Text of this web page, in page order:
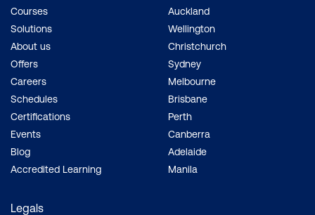
Courses
Solutions
About us
Offers
Careers
Schedules
Certifications
Events
Blog
Accredited Learning
Auckland
Wellington
Christchurch
Sydney
Melbourne
Brisbane
Perth
Canberra
Adelaide
Manila
Legals